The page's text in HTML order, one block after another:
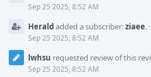
Sep 25 2025, 8:52 AM
Heraldadded a subscriber:ziaee. ·
Sep 25 2025, 8:52 AM
lwhsu requested review of this
Sep 25 2025, 8:52 AM